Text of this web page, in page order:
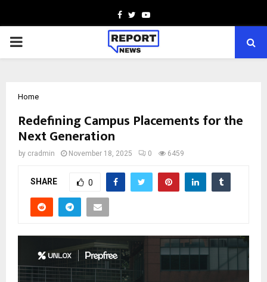
Facebook
TwitterYoutube
PRIMARY
Home
Redefining Campus Placements for the
Next Generation
by cradmin November 18, 2025 0 6459
SHARE 0